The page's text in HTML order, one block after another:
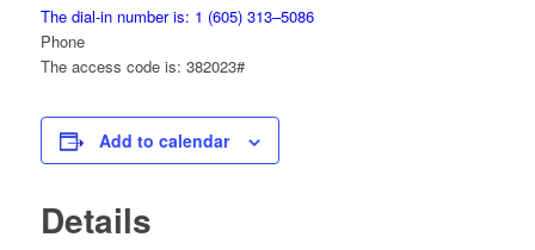
The dial-in number is: 1 (605) 313–5086
Phone
The access code is: 382023#
Add to calendar
Details